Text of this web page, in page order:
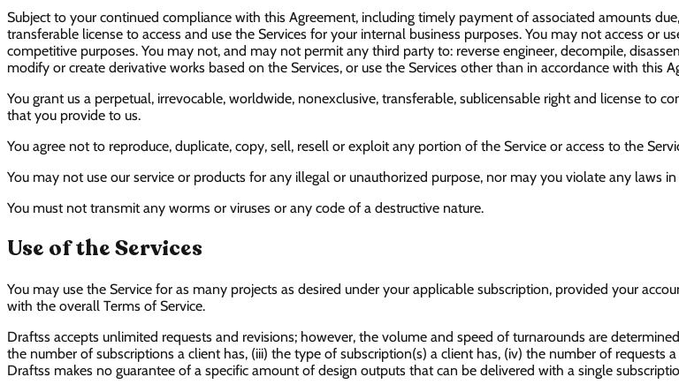
Subject to your continued compliance with this Agreement, including timely payment of associated amounts
transferable license to access and use the Services for your internal business purposes. You may not access
competitive purposes. You may not, and may not permit any third party to: reverse engineer, decompile,
modify or create derivative works based on the Services, or use the Services other than in accordance with this
You grant us a perpetual, irrevocable, worldwide, nonexclusive, transferable, sublicensable right and license to
that you provide to us.
You agree not to reproduce, duplicate, copy, sell, resell or exploit any portion of the Service or access to the
You may not use our service or products for any illegal or unauthorized purpose, nor may you violate any laws
You must not transmit any worms or viruses or any code of a destructive nature.
Use of the Services
You may use the Service for as many projects as desired under your applicable subscription, provided your
with the overall Terms of Service.
Draftss accepts unlimited requests and revisions; however, the volume and speed of turnarounds are
the number of subscriptions a client has, (iii) the type of subscription(s) a client has, (iv) the number of
Draftss makes no guarantee of a specific amount of design outputs that can be delivered with a single